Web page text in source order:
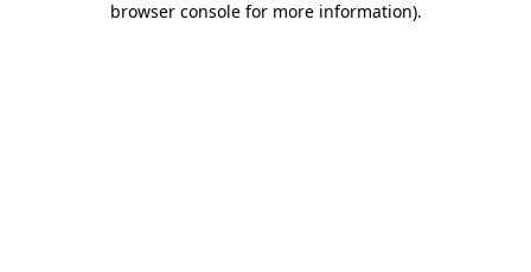
browser console for more information).